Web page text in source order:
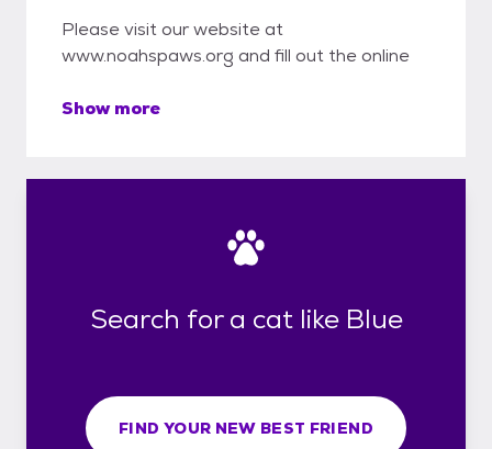
Please visit our website at
www.noahspaws.org and fill out the online
Show more
Search for a cat like Blue
FIND YOUR NEW BEST FRIEND